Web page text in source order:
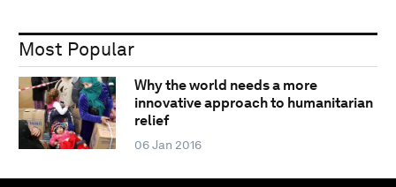
Most Popular
Why the world needs a more
innovative approach to humanitarian
relief
06 Jan 2016